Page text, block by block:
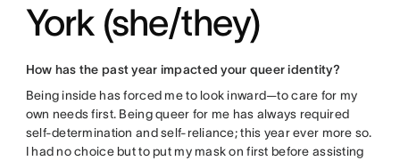
York (she/they)
How has the past year impacted your queer identity?
Being inside has forced me to look inward—to care for my
own needs first. Being queer for me has always required
self-determination and self-reliance; this year ever more so.
I had no choice but to put my mask on first before assisting